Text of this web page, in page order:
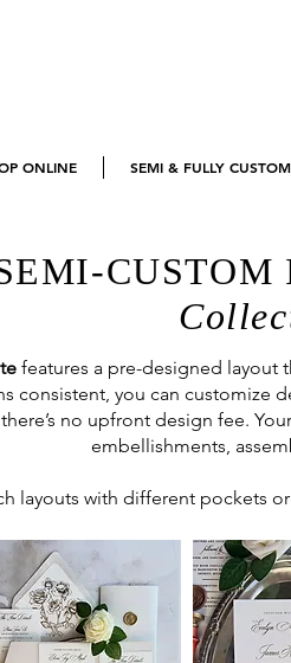
ONLINE SEMI & FULLY CUSTOM
CUSTOM
features a pre-designed layout
consistent, you can customize
no upfront design fee.
embellishments,
layouts with different pockets